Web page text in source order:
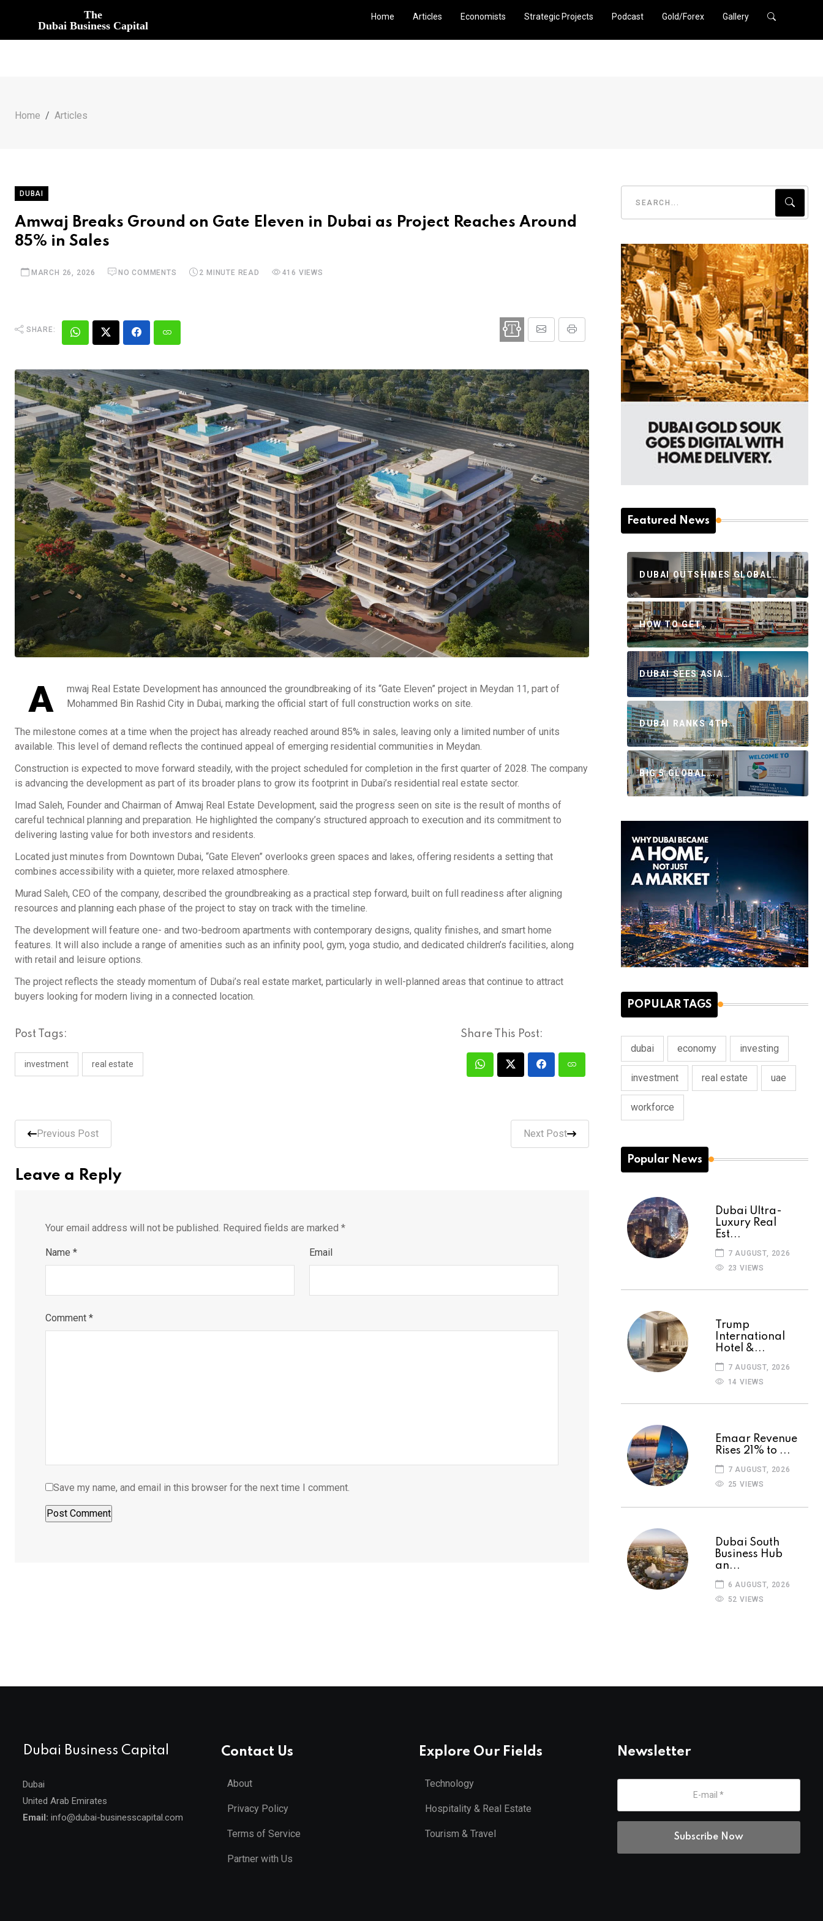
The
Dubai Business Capital
Home Articles Economists Strategic Projects Podcast Gold/Forex Gallery
Home Articles
DUBAI
Amwaj Breaks Ground on Gate Eleven in Dubai as Project Reaches Around
85% in Sales
MARCH 26, 2026 NO COMMENTS 2 MINUTE READ 416 VIEWS
SHARE:
A
mwaj Real Estate Development has announced the groundbreaking of its “Gate Eleven” project in Meydan 11, part of
Mohammed Bin Rashid City in Dubai, marking the official start of full construction works on site.
The milestone comes at a time when the project has already reached around 85% in sales, leaving only a limited number of units
available. This level of demand reflects the continued appeal of emerging residential communities in Meydan.
Construction is expected to move forward steadily, with the project scheduled for completion in the first quarter of 2028. The company
is advancing the development as part of its broader plans to grow its footprint in Dubai’s residential real estate sector.
Imad Saleh, Founder and Chairman of Amwaj Real Estate Development, said the progress seen on site is the result of months of
careful technical planning and preparation. He highlighted the company’s structured approach to execution and its commitment to
delivering lasting value for both investors and residents.
Located just minutes from Downtown Dubai, “Gate Eleven” overlooks green spaces and lakes, offering residents a setting that
combines accessibility with a quieter, more relaxed atmosphere.
Murad Saleh, CEO of the company, described the groundbreaking as a practical step forward, built on full readiness after aligning
resources and planning each phase of the project to stay on track with the timeline.
The development will feature one- and two-bedroom apartments with contemporary designs, quality finishes, and smart home
features. It will also include a range of amenities such as an infinity pool, gym, yoga studio, and dedicated children’s facilities, along
with retail and leisure options.
The project reflects the steady momentum of Dubai’s real estate market, particularly in well-planned areas that continue to attract
buyers looking for modern living in a connected location.
Post Tags:
investment real estate
Share This Post:
Previous Post Next Post
Leave a Reply
Your email address will not be published. Required fields are marked *
Name * Email
Comment *
Save my name, and email in this browser for the next time I comment.
Featured News
DUBAI OUTSHINES GLOBAL…
HOW TO GET…
DUBAI SEES ASIA…
DUBAI RANKS 4TH…
BIG 5 GLOBAL…
POPULAR TAGS
dubai economy investing
investment real estate uae
workforce
Popular News
Dubai Ultra-
Luxury Real
Est...
7 AUGUST, 2026
23 VIEWS
Trump
International
Hotel &...
7 AUGUST, 2026
14 VIEWS
Emaar Revenue
Rises 21% to ...
7 AUGUST, 2026
25 VIEWS
Dubai South
Business Hub
an...
6 AUGUST, 2026
52 VIEWS
Dubai Business Capital
Dubai
United Arab Emirates
Email: info@dubai-businesscapital.com
Contact Us
About
Privacy Policy
Terms of Service
Partner with Us
Explore Our Fields
Technology
Hospitality & Real Estate
Tourism & Travel
Newsletter